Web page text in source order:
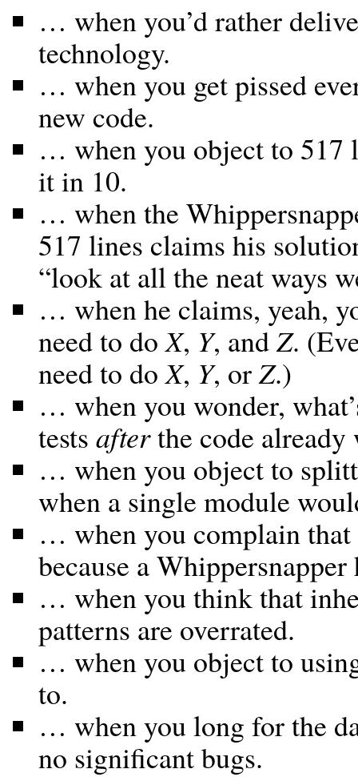
… when you’d rather
technology.
… when you get pissed
new code.
… when you object to 517
it in 10.
… when the
517 lines claims his
“look at all the neat ways
… when he claims, yeah,
need to doX, Y, andZ.
need to doX, Y, orZ.)
… when you wonder,
tests afterthe code already
… when you object to
when a single module
… when you complain that
because a
… when you think that
patterns are overrated.
… when you object to
to.
… when you long for the
no significant bugs.